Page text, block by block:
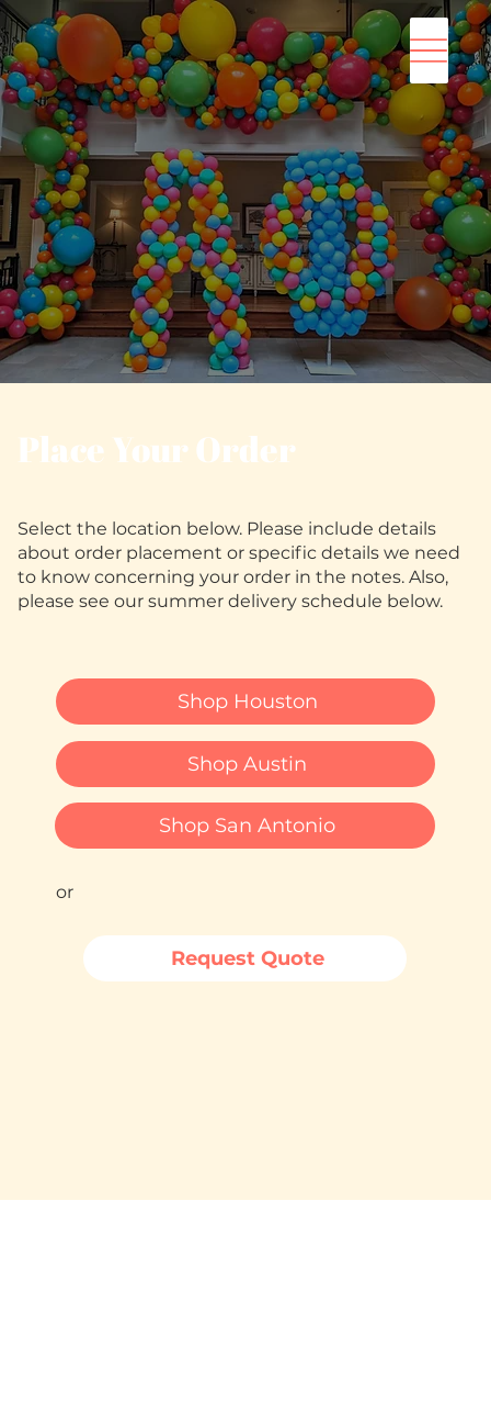
Place Your Order
Select the location below. Please include details
about order placement or specific details we need
to know concerning your order in the notes. Also,
please see our summer delivery schedule below.
Shop Houston
Shop Austin
Shop San Antonio
or
Request Quote